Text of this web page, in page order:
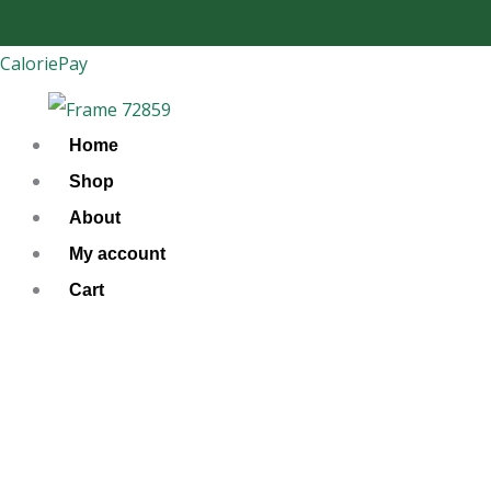
to
content
CaloriePay
Home
Shop
About
My account
Cart